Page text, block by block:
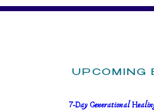
UPCOMING
7-Day Generational